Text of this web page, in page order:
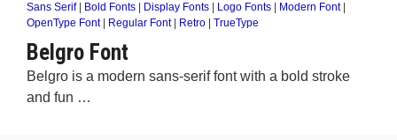
Sans Serif| Bold Fonts Display Fonts Logo Fonts Modern Font|
OpenType Font| Regular Font| Retro TrueType
Belgro Font
Belgro is a modern sans-serif font with a bold stroke
and fun …